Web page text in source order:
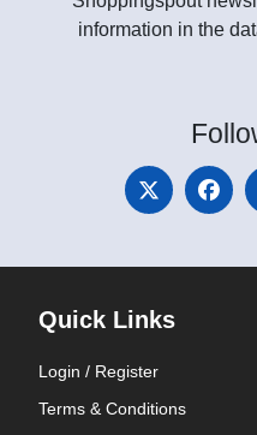
information in the
Quick Links
Login / Register
Terms & Conditions